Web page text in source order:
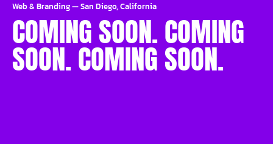
Web & Branding—San Diego, California
COMING SOON. COMING
SOON. COMING SOON.